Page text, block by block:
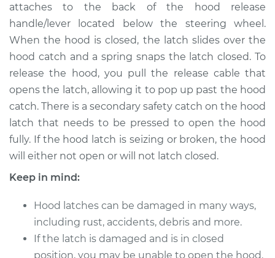
Service type
Hood Latch
Replacement
Estimate $195.49
Shop/Dealer Price $245.66-$339.82
2002 Jaguar X-Type
Replacement
Estimate $195.49
attaches to the back of the hood release
handle/lever located below the steering wheel.
When the hood is closed, the latch slides over the
hood catch and a spring snaps the latch closed. To
release the hood, you pull the release cable that
opens the latch, allowing it to pop up past the hood
catch. There is a secondary safety catch on the hood
latch that needs to be pressed to open the hood
fully. If the hood latch is seizing or broken, the hood
will either not open or will not latch closed.
Keep in mind:
Hood latches can be damaged in many ways,
including rust, accidents, debris and more.
If the latch is damaged and is in closed
position, you may be unable to open the hood.